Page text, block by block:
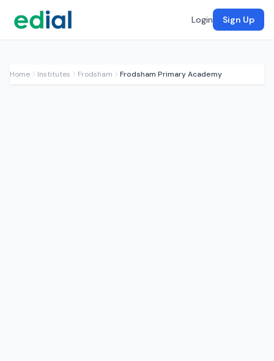
Login Sign Up
Home Institutes Frodsham Frodsham Primary Academy